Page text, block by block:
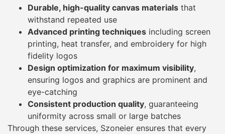
Durable, high-quality canvas materials that
withstand repeated use
Advanced printing techniques including screen
printing, heat transfer, and embroidery for high
fidelity logos
Design optimization for maximum visibility,
ensuring logos and graphics are prominent and
eye-catching
Consistent production quality, guaranteeing
uniformity across small or large batches
Through these services, Szoneier ensures that every